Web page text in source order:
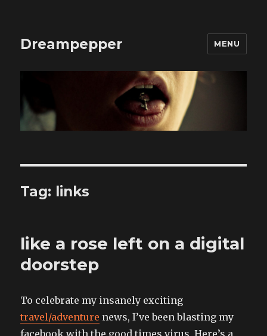
Dreampepper MENU
Tag: links
like a rose left on a digital
doorstep
To celebrate my insanely exciting
travel/adventure news, I’ve been blasting my
facebook with the good times virus. Here’s a